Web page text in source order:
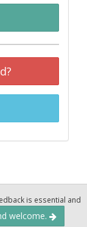
is essential and
welcome.